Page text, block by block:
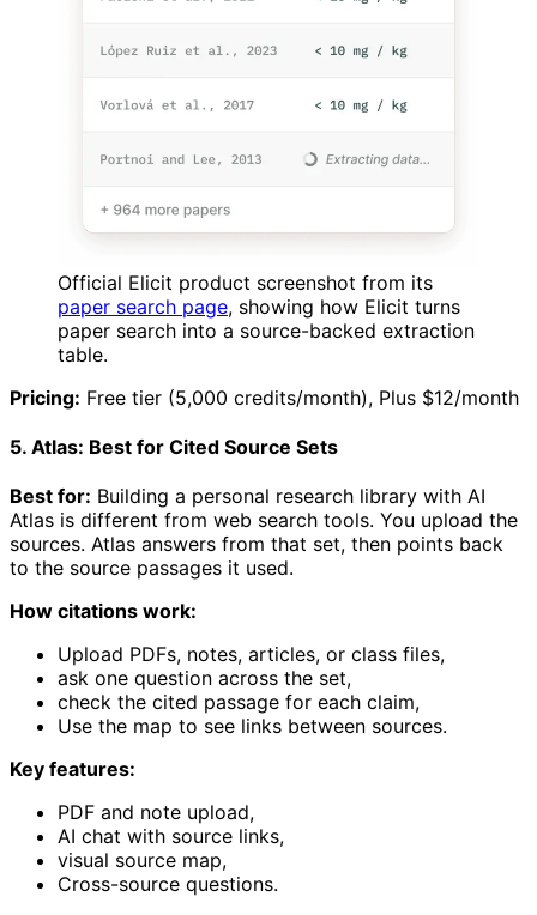
Official Elicit product screenshot from its
paper search page, showing how Elicit turns
paper search into a source-backed extraction
table.
Pricing: Free tier (5,000 credits/month), Plus $12/month
5. Atlas: Best for Cited Source Sets
Best for: Building a personal research library with AI
Atlas is different from web search tools. You upload the
sources. Atlas answers from that set, then points back
to the source passages it used.
How citations work:
Upload PDFs, notes, articles, or class files,
ask one question across the set,
check the cited passage for each claim,
Use the map to see links between sources.
Key features:
PDF and note upload,
AI chat with source links,
visual source map,
Cross-source questions.